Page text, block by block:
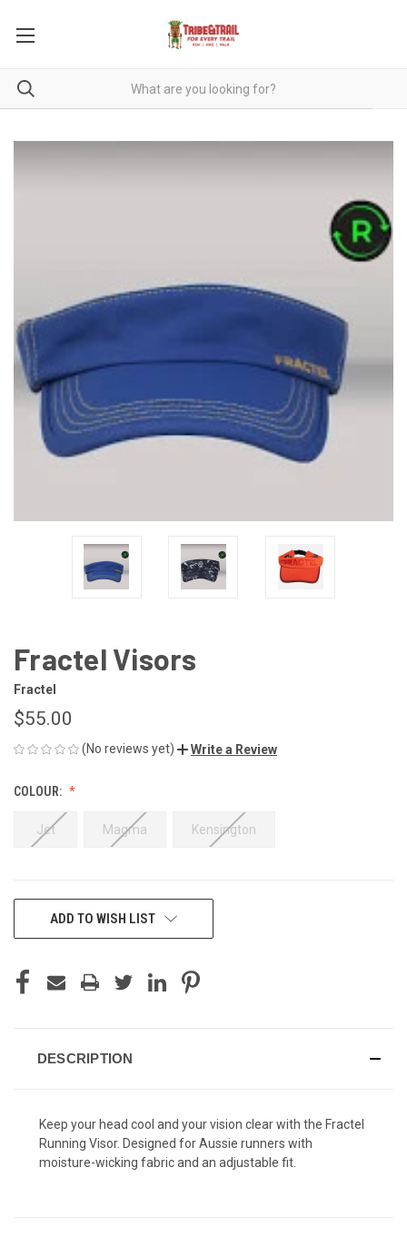
Fractel Visors
Fractel
$55.00
(No reviews yet) Write a Review
COLOUR:
Jet Magma Kensington
CURRENTADD TO WISH LIST
DESCRIPTION
Keep your head cool and your vision clear with the Fractel
Running Visor. Designed for Aussie runners with
moisture-wicking fabric and an adjustable fit.